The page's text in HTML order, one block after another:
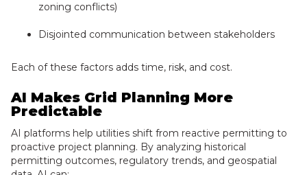
zoning conflicts)
Disjointed communication between stakeholders
Each of these factors adds time, risk, and cost.
AI Makes Grid Planning More
Predictable
AI platforms help utilities shift from reactive permitting to
proactive project planning. By analyzing historical
permitting outcomes, regulatory trends, and geospatial